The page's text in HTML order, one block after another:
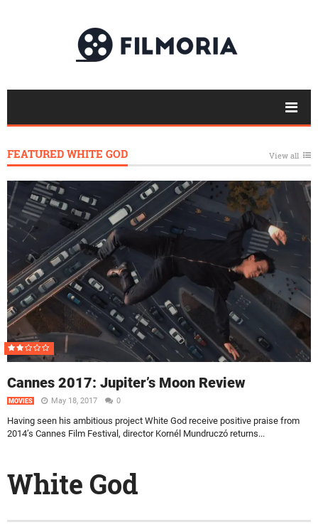
FEATURED WHITE GOD View all
Cannes 2017: Jupiter’s Moon Review
MOVIES May 18, 2017 0
Having seen his ambitious project White God receive positive praise from
2014’s Cannes Film Festival, director Kornél Mundruczó returns...
White God